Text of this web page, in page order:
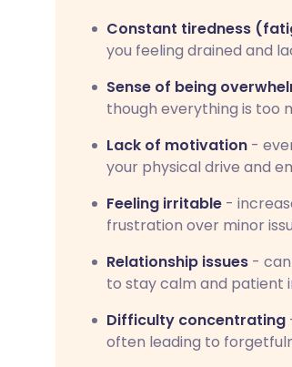
Constant tiredness
you feeling drained and
Sense of being
though everything is too
Lack of motivation -
your physical drive and
Feeling irritable -
frustration over minor
Relationship issues -
to stay calm and patient
Difficulty concentrating
often leading to